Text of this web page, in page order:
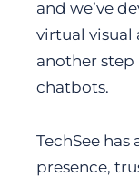
and we’ve
virtual visual
another
chatbots.
TechSee
presence,